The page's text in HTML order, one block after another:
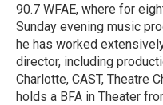
90.7 WFAE, where for
Sunday evening music
he has worked
director, including
Charlotte, CAST, Theatre
holds a BFA in Theater